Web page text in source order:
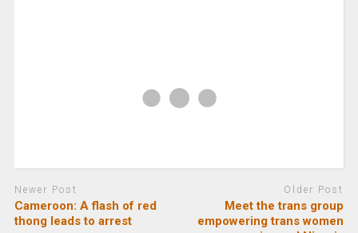
Newer Post
Cameroon: A flash of red
thong leads to arrest
Older Post
Meet the trans group
empowering trans women